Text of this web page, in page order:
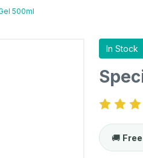
500ml
In Stock
🚚